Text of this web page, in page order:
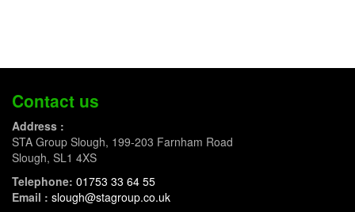
Contact us
Address :
STA Group Slough, 199-203 Farnham Road
Slough, SL1 4XS
Telephone: 01753 33 64 55
Email : slough@stagroup.co.uk